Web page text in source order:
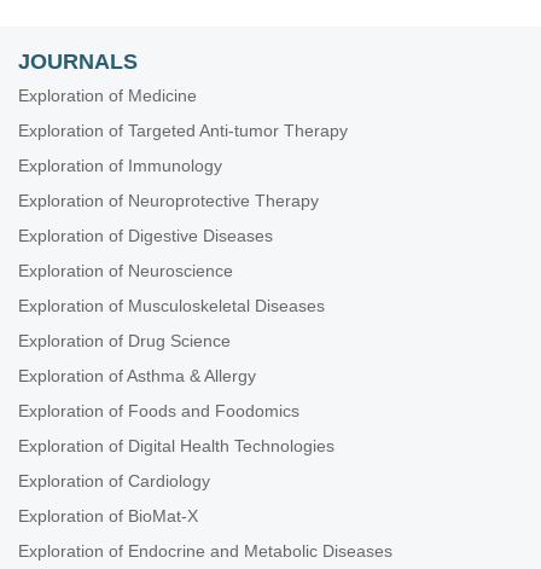
JOURNALS
Exploration of Medicine
Exploration of Targeted Anti-tumor Therapy
Exploration of Immunology
Exploration of Neuroprotective Therapy
Exploration of Digestive Diseases
Exploration of Neuroscience
Exploration of Musculoskeletal Diseases
Exploration of Drug Science
Exploration of Asthma & Allergy
Exploration of Foods and Foodomics
Exploration of Digital Health Technologies
Exploration of Cardiology
Exploration of BioMat-X
Exploration of Endocrine and Metabolic Diseases